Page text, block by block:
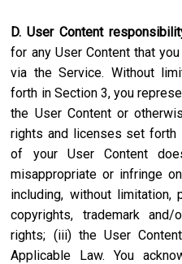
D. User Content
for any User Content that
via the Service. Without
forth in Section 3, you
the User Content or
rights and licenses set forth
of your User Content
misappropriate or infringe
including, without limitation,
copyrights, trademark
rights; (iii) the User
Applicable Law. You